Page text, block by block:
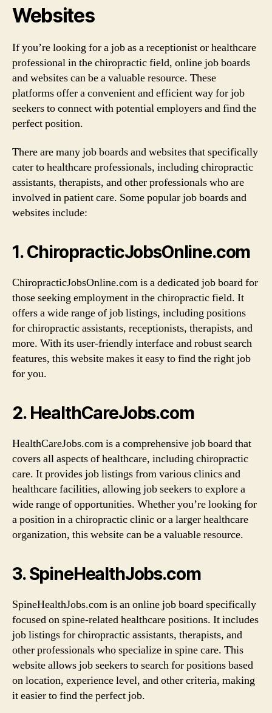
Websites
If you’re looking for a job as a receptionist or healthcare
professional in the chiropractic field, online job boards
and websites can be a valuable resource. These
platforms offer a convenient and efficient way for job
seekers to connect with potential employers and find the
perfect position.
There are many job boards and websites that specifically
cater to healthcare professionals, including chiropractic
assistants, therapists, and other professionals who are
involved in patient care. Some popular job boards and
websites include:
1. ChiropracticJobsOnline.com
ChiropracticJobsOnline.com is a dedicated job board for
those seeking employment in the chiropractic field. It
offers a wide range of job listings, including positions
for chiropractic assistants, receptionists, therapists, and
more. With its user-friendly interface and robust search
features, this website makes it easy to find the right job
for you.
2. HealthCareJobs.com
HealthCareJobs.com is a comprehensive job board that
covers all aspects of healthcare, including chiropractic
care. It provides job listings from various clinics and
healthcare facilities, allowing job seekers to explore a
wide range of opportunities. Whether you’re looking for
a position in a chiropractic clinic or a larger healthcare
organization, this website can be a valuable resource.
3. SpineHealthJobs.com
SpineHealthJobs.com is an online job board specifically
focused on spine-related healthcare positions. It includes
job listings for chiropractic assistants, therapists, and
other professionals who specialize in spine care. This
website allows job seekers to search for positions based
on location, experience level, and other criteria, making
it easier to find the perfect job.